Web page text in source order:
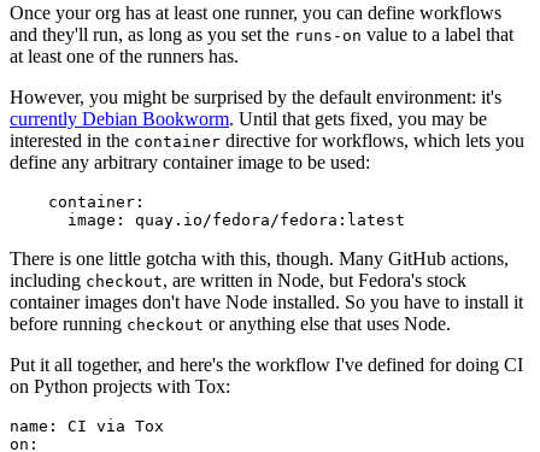
Once your org has at least one runner, you can define workflows
and they'll run, as long as you set the runs-on value to a label that
at least one of the runners has.
However, you might be surprised by the default environment: it's
currently Debian Bookworm. Until that gets fixed, you may be
interested in the container directive for workflows, which lets you
define any arbitrary container image to be used:
container :
image : quay.io/fedora/fedora:latest
There is one little gotcha with this, though. Many GitHub actions,
including checkout, are written in Node, but Fedora's stock
container images don't have Node installed. So you have to install it
before running checkout or anything else that uses Node.
Put it all together, and here's the workflow I've defined for doing CI
on Python projects with Tox:
name :
CI via Tox
on :